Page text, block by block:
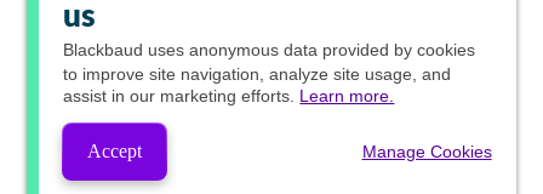
us
Blackbaud uses anonymous data provided by cookies
to improve site navigation, analyze site usage, and
assist in our marketing efforts. Learn more.
Accept Manage Cookies